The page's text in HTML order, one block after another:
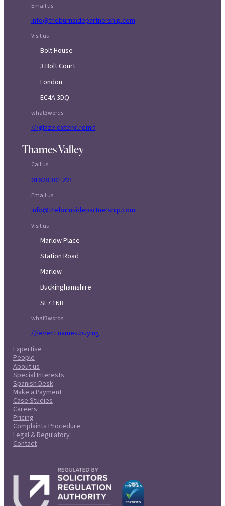
Email us
info@theburnsidepartnership.com
Visit us
Bolt House
3 Bolt Court
London
EC4A 3DQ
what3words
///glaze.extend.remit
Thames Valley
Call us
01628 301 221
Email us
info@theburnsidepartnership.com
Visit us
Marlow Place
Station Road
Marlow
Buckinghamshire
SL7 1NB
what3words
///event.names.buying
Expertise
People
About us
Special Interests
Spanish Desk
Make a Payment
Case Studies
Careers
Pricing
Complaints Procedure
Legal & Regulatory
Contact